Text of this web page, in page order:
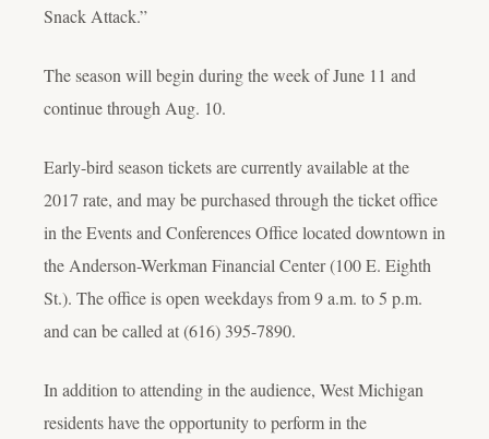
Snack Attack.”
The season will begin during the week of June 11 and
continue through Aug. 10.
Early-bird season tickets are currently available at the
2017 rate, and may be purchased through the ticket office
in the Events and Conferences Office located downtown in
the Anderson-Werkman Financial Center (100 E. Eighth
St.). The office is open weekdays from 9 a.m. to 5 p.m.
and can be called at (616) 395-7890.
In addition to attending in the audience, West Michigan
residents have the opportunity to perform in the